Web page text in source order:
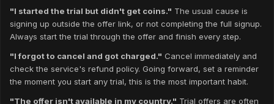
"I started the trial but didn't get coins." The usual cause is
signing up outside the offer link, or not completing the full signup.
Always start the trial through the offer and finish every step.
"I forgot to cancel and got charged." Cancel immediately and
check the service's refund policy. Going forward, set a reminder
the moment you start any trial, this is the most important habit.
"The offer isn't available in my country." Trial offers are often